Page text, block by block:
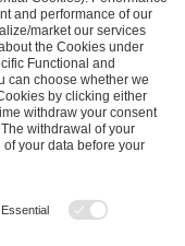
Business Contact